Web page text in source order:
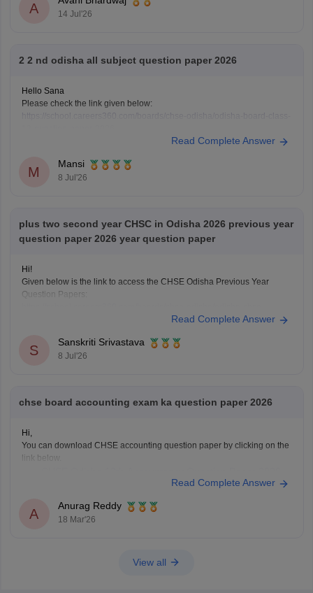
A 14 Jul'26
2 2 nd odisha all subject question paper 2026
Hello Sana
Please check the link given below:
Read Complete Answer
M
Mansi
8 Jul'26
plus two second year CHSC in Odisha 2026 previous year
question paper 2026 year question paper
Hi!
Given below is the link to access the CHSE Odisha Previous Year
Question Papers:
Read Complete Answer
S
Sanskriti Srivastava
8 Jul'26
chse board accounting exam ka question paper 2026
Hi,
You can download CHSE accounting question paper by clicking on the
link below.
Read Complete Answer
A
Anurag Reddy
18 Mar'26
View all